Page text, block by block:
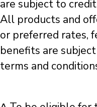
are subject to
All products and
or preferred rates,
benefits are
terms and